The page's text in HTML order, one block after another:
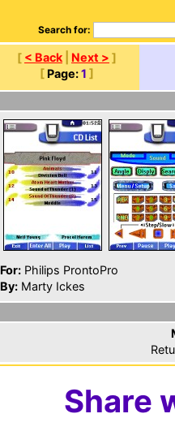
Search for:
[ < Back Next > ]
[ Page:1 ]
For: Philips ProntoPro
By: Marty Ickes
Share